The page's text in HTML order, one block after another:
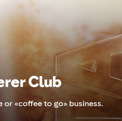
Club
«coffee to go» business.